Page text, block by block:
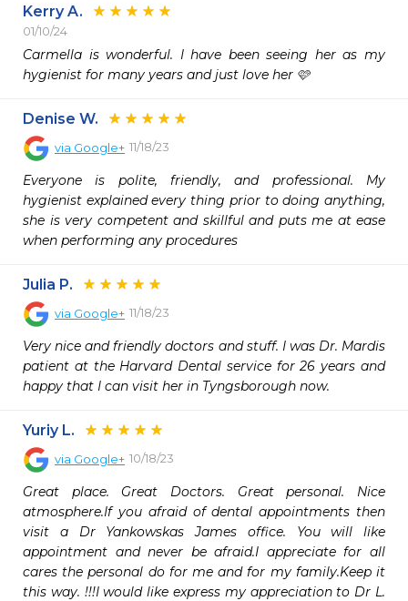
Kerry A.
01/10/24
Carmella is wonderful. I have been seeing her as my
hygienist for many years and just love her 🩷
Denise W.
via Google+ 11/18/23
Everyone is polite, friendly, and professional. My
hygienist explained every thing prior to doing anything,
she is very competent and skillful and puts me at ease
when performing any procedures
Julia P.
via Google+ 11/18/23
Very nice and friendly doctors and stuff. I was Dr. Mardis
patient at the Harvard Dental service for 26 years and
happy that I can visit her in Tyngsborough now.
Yuriy L.
via Google+ 10/18/23
Great place. Great Doctors. Great personal. Nice
atmosphere.If you afraid of dental appointments then
visit a Dr Yankowskas James office. You will like
appointment and never be afraid.I appreciate for all
cares the personal do for me and for my family.Keep it
this way. !!!I would like express my appreciation to Dr L.